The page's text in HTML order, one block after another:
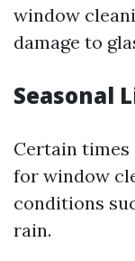
window
damage to
Seasonal
Certain times
for window
conditions
rain.